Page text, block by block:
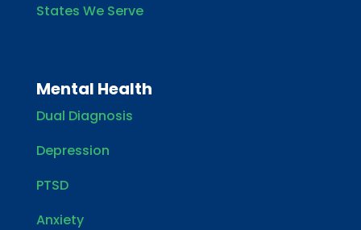
States We Serve
Mental Health
Dual Diagnosis
Depression
PTSD
Anxiety